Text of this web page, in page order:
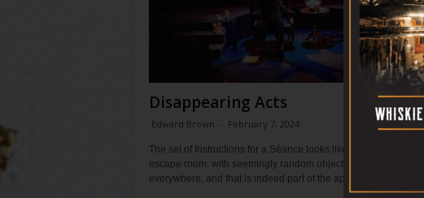
Disappearing Acts
Edward Brown - February 7, 2024 0
The set of Instructions for a Séance looks like an
escape room, with seemingly random objects
everywhere, and that is indeed part of the appeal...